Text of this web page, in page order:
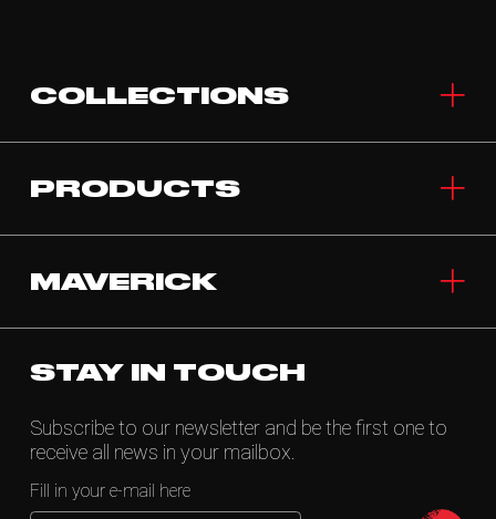
COLLECTIONS
PRODUCTS
MAVERICK
STAY IN TOUCH
Subscribe to our newsletter and be the first one to
receive all news in your mailbox.
Fill in your e-mail here